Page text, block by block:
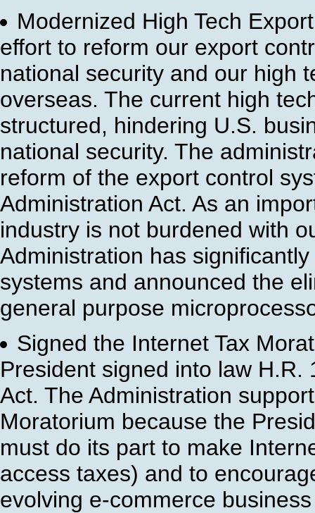
Modernized High Tech
effort to reform our export
national security and our high
overseas. The current high
structured, hindering U.S.
national security. The
reform of the export control
Administration Act. As an
industry is not burdened with
Administration has
systems and announced the
general purpose
Signed the Internet Tax
President signed into law
Act. The Administration
Moratorium because the
must do its part to make
access taxes) and to
evolving e-commerce